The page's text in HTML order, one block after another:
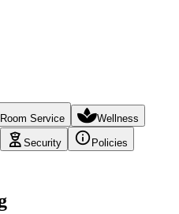
Room Service Wellness
Security
Policies